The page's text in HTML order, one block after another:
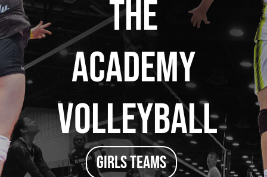
The
Academy
Volleyball
girls TEAMS